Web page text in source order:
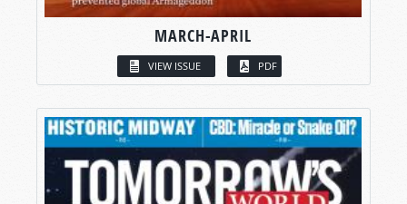
MARCH-APRIL
VIEW ISSUE PDF